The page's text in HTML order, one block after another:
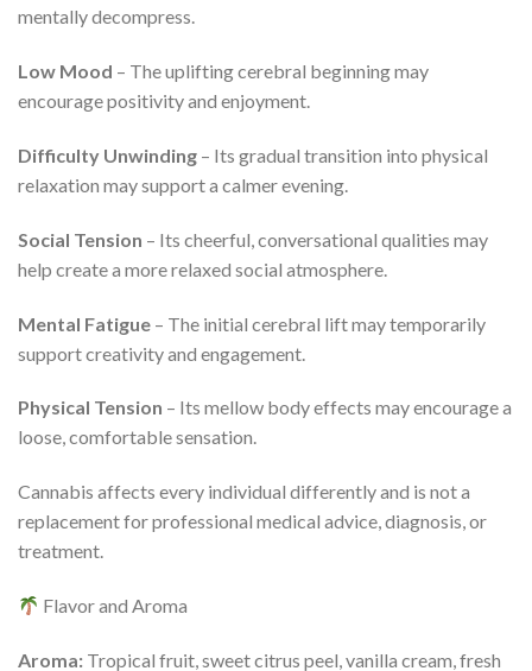
mentally decompress.
Low Mood – The uplifting cerebral beginning may
encourage positivity and enjoyment.
Difficulty Unwinding – Its gradual transition into physical
relaxation may support a calmer evening.
Social Tension – Its cheerful, conversational qualities may
help create a more relaxed social atmosphere.
Mental Fatigue – The initial cerebral lift may temporarily
support creativity and engagement.
Physical Tension – Its mellow body effects may encourage a
loose, comfortable sensation.
Cannabis affects every individual differently and is not a
replacement for professional medical advice, diagnosis, or
treatment.
Flavor and Aroma
Aroma: Tropical fruit, sweet citrus peel, vanilla cream, fresh